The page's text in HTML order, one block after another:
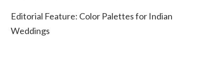
Editorial Feature: Color Palettes for Indian
Weddings